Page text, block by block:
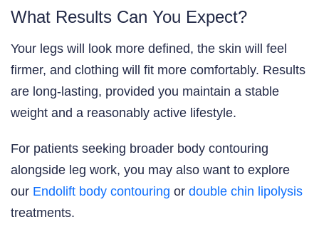
What Results Can You Expect?
Your legs will look more defined, the skin will feel
firmer, and clothing will fit more comfortably. Results
are long-lasting, provided you maintain a stable
weight and a reasonably active lifestyle.
For patients seeking broader body contouring
alongside leg work, you may also want to explore
our Endolift body contouring or double chin lipolysis
treatments.